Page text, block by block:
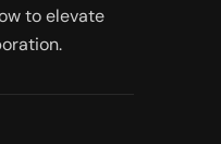
to elevate